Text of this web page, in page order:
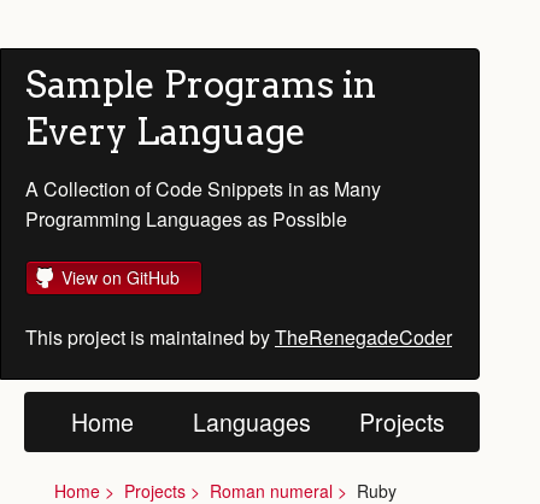
Sample Programs in
Every Language
A Collection of Code Snippets in as Many
Programming Languages as Possible
View on GitHub
This project is maintained byTheRenegadeCoder
Home Languages Projects
Home Projects Roman numeral Ruby